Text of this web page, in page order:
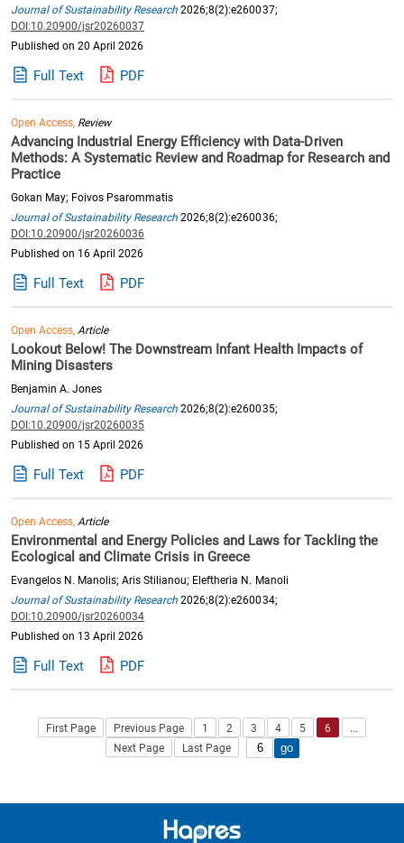
Journal of Sustainability Research 2026;8(2):e260037;
DOI:10.20900/jsr20260037
Published on 20 April 2026
Full Text PDF
Open Access, Review
Advancing Industrial Energy Efficiency with Data-Driven
Methods: A Systematic Review and Roadmap for Research and
Practice
Gokan May; Foivos Psarommatis
Journal of Sustainability Research 2026;8(2):e260036;
DOI:10.20900/jsr20260036
Published on 16 April 2026
Full Text PDF
Open Access,Article
Lookout Below! The Downstream Infant Health Impacts of
Mining Disasters
Benjamin A. Jones
Journal of Sustainability Research 2026;8(2):e260035;
DOI:10.20900/jsr20260035
Published on 15 April 2026
Full Text PDF
Open Access,Article
Environmental and Energy Policies and Laws for Tackling the
Ecological and Climate Crisis in Greece
Evangelos N. Manolis; Aris Stilianou; Eleftheria N. Manoli
Journal of Sustainability Research 2026;8(2):e260034;
DOI:10.20900/jsr20260034
Published on 13 April 2026
Full Text PDF
First Page Previous Page 1 2 3 4 5 6
...
Next Page
Last Page